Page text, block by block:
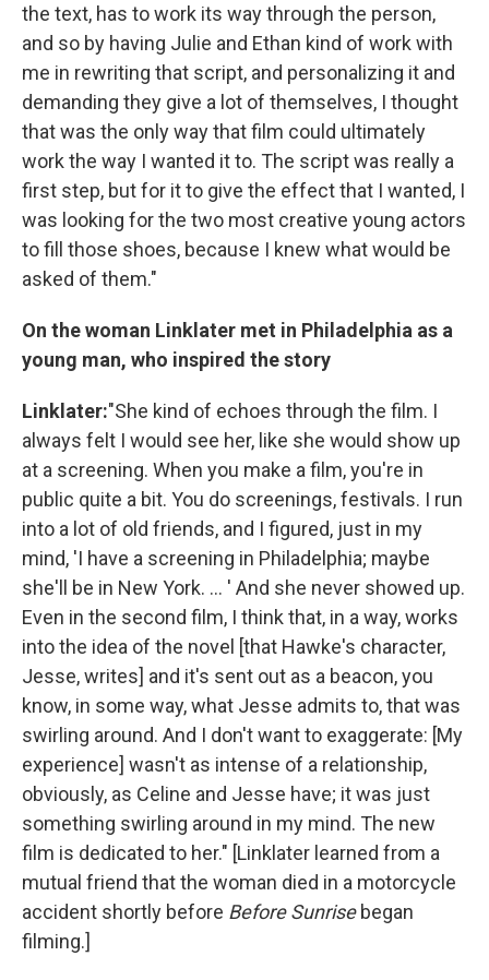
the text, has to work its way through the person,
and so by having Julie and Ethan kind of work with
me in rewriting that script, and personalizing it and
demanding they give a lot of themselves, I thought
that was the only way that film could ultimately
work the way I wanted it to. The script was really a
first step, but for it to give the effect that I wanted, I
was looking for the two most creative young actors
to fill those shoes, because I knew what would be
asked of them."
On the woman Linklater met in Philadelphia as a
young man, who inspired the story
Linklater:"She kind of echoes through the film. I
always felt I would see her, like she would show up
at a screening. When you make a film, you're in
public quite a bit. You do screenings, festivals. I run
into a lot of old friends, and I figured, just in my
mind, 'I have a screening in Philadelphia; maybe
she'll be in New York. ... ' And she never showed up.
Even in the second film, I think that, in a way, works
into the idea of the novel [that Hawke's character,
Jesse, writes] and it's sent out as a beacon, you
know, in some way, what Jesse admits to, that was
swirling around. And I don't want to exaggerate: [My
experience] wasn't as intense of a relationship,
obviously, as Celine and Jesse have; it was just
something swirling around in my mind. The new
film is dedicated to her." [Linklater learned from a
mutual friend that the woman died in a motorcycle
accident shortly before Before Sunrisebegan
filming.]